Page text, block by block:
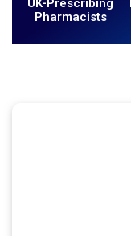
UK-Prescribing
Pharmacists